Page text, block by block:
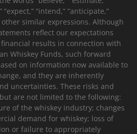
“expect,” “intend,” “anticipate,”
other similar expressions. Although
reflect our expectations
results in connection with
Whiskey Funds, such forward
on information now available to
and they are inherently
uncertainties. These risks and
are not limited to the following:
of the whiskey industry; changes
demand for whiskey; loss of
or failure to appropriately